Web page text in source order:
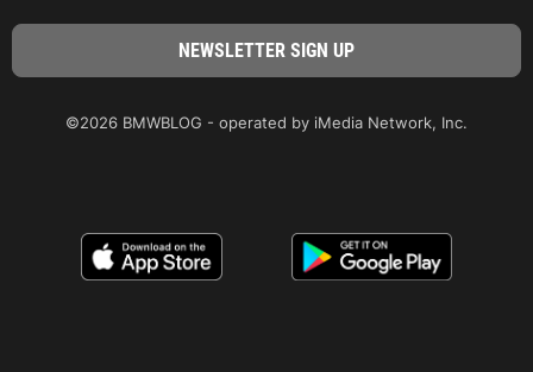
©2026 BMWBLOG - operated by iMedia Network, Inc.